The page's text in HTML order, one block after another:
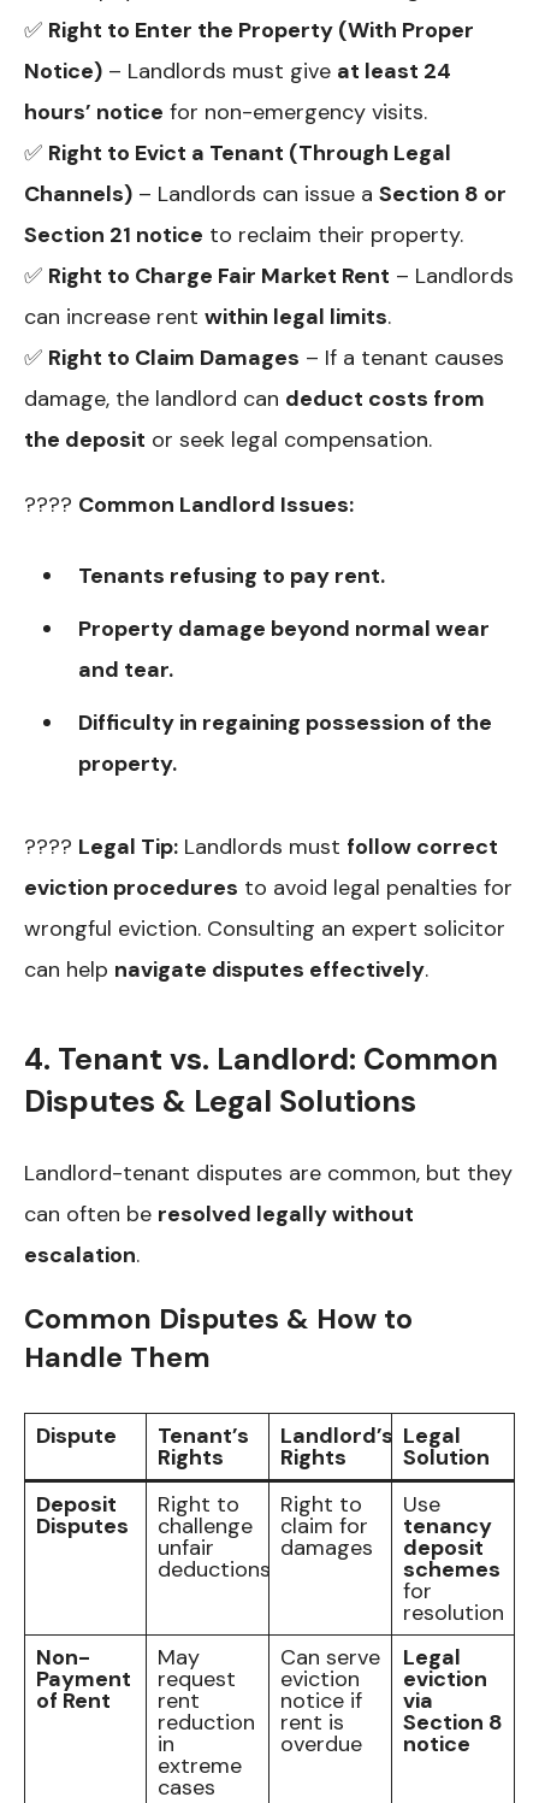
✅ Right to Enter the Property (With Proper
Notice) – Landlords must give at least 24
hours’ notice for non-emergency visits.
✅ Right to Evict a Tenant (Through Legal
Channels) – Landlords can issue a Section 8 or
Section 21 notice to reclaim their property.
✅ Right to Charge Fair Market Rent – Landlords
can increase rent within legal limits.
✅ Right to Claim Damages – If a tenant causes
damage, the landlord can deduct costs from
the deposit or seek legal compensation.
???? Common Landlord Issues:
Tenants refusing to pay rent.
Property damage beyond normal wear
and tear.
Difficulty in regaining possession of the
property.
???? Legal Tip: Landlords must follow correct
eviction procedures to avoid legal penalties for
wrongful eviction. Consulting an expert solicitor
can help navigate disputes effectively.
4. Tenant vs. Landlord: Common
Disputes & Legal Solutions
Landlord-tenant disputes are common, but they
can often be resolved legally without
escalation.
Common Disputes & How to
Handle Them
Dispute Tenant’s
Rights
Landlord’s
Rights
Legal
Solution
Deposit
Disputes
Right to
challenge
unfair
deductions
Right to
claim for
damages
Use
tenancy
deposit
schemes
for
resolution
Non-
Payment
of Rent
May
request
rent
reduction
in
extreme
cases
Can serve
eviction
notice if
rent is
overdue
Legal
eviction
via
Section 8
notice